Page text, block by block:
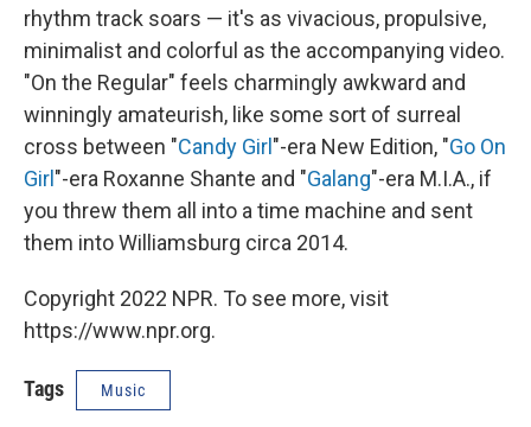
rhythm track soars — it's as vivacious, propulsive,
minimalist and colorful as the accompanying video.
"On the Regular" feels charmingly awkward and
winningly amateurish, like some sort of surreal
cross between "Candy Girl"-era New Edition, "Go On
Girl"-era Roxanne Shante and "Galang"-era M.I.A., if
you threw them all into a time machine and sent
them into Williamsburg circa 2014.
Copyright 2022 NPR. To see more, visit
https://www.npr.org.
Tags Music